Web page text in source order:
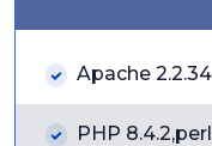
Apache 2.2.34
PHP